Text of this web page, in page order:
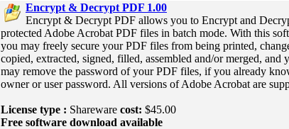
Encrypt & Decrypt PDF 1.00
Encrypt & Decrypt PDF allows you to Encrypt and
protected Adobe Acrobat PDF files in batch mode. With this
you may freely secure your PDF files from being printed,
copied, extracted, signed, filled, assembled and/or merged, and
may remove the password of your PDF files, if you already
owner or user password. All versions of Adobe Acrobat are
License type : Shareware cost: $45.00
Free software download available